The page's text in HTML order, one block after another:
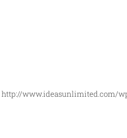
http://www.ideasunlimited.com/